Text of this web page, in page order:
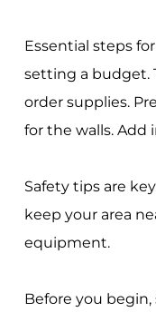
Essential steps
setting a budget.
order supplies.
for the walls. Add
Safety tips are
keep your area
equipment.
Before you